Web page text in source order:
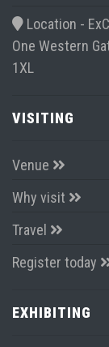
Location -
One Western
1XL
VISITING
Venue
Why visit
Travel
Register today
EXHIBITING